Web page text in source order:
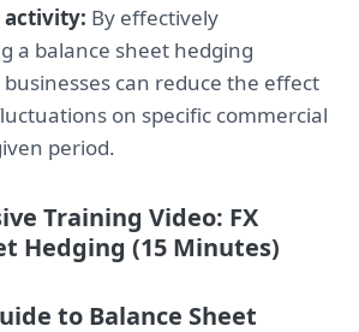
activity: By effectively
a balance sheet hedging
can reduce the effect
on specific commercial
period.
Training Video: FX
Hedging (15 Minutes)
to Balance Sheet